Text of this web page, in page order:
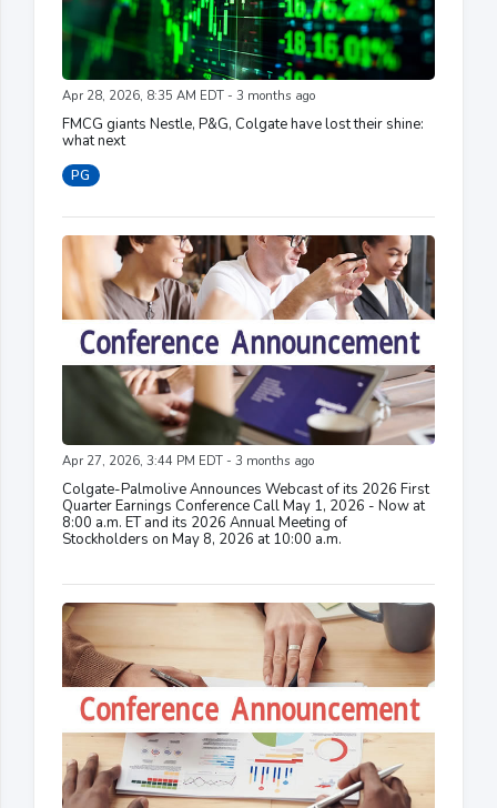
Apr 28, 2026, 8:35 AM EDT - 3 months ago
FMCG giants Nestle, P&G, Colgate have lost their shine:
what next
PG
Apr 27, 2026, 3:44 PM EDT - 3 months ago
Colgate-Palmolive Announces Webcast of its 2026 First
Quarter Earnings Conference Call May 1, 2026 - Now at
8:00 a.m. ET and its 2026 Annual Meeting of
Stockholders on May 8, 2026 at 10:00 a.m.